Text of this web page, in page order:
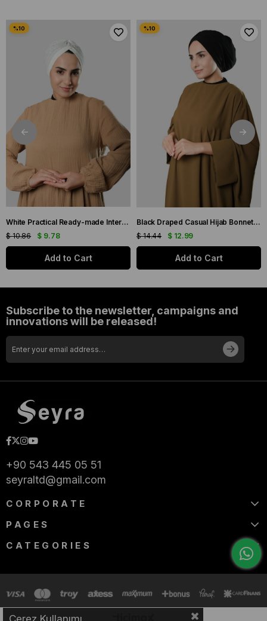
White Practical Ready-made Interlaced Hijab Bonnet Jacquard Self-Patterned 1209_42
$ 9.78
$ 10.86
Add to Cart
Black Draped Casual Hijab Bonnet Sandy Gathered 2315_01
$ 12.99
$ 14.44
Add to Cart
Subscribe to the newsletter, campaigns and
innovations will be released!
+90 543 445 05 51
seyraltd@gmail.com
CORPORATE
PAGES
CATEGORIES
Çerez Kullanımı